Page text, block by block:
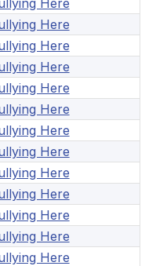
Here
Here
Here
Here
Here
Here
Here
Here
Here
Here
Here
Here